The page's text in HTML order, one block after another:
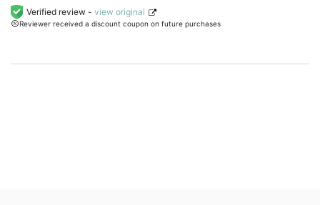
on
customer
Verified review - view original
Reviewer received a discount coupon on future purchases